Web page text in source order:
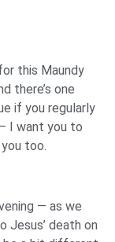
this Maundy
there’s one
if you regularly
I want you to
too.
— as we
Jesus’ death on